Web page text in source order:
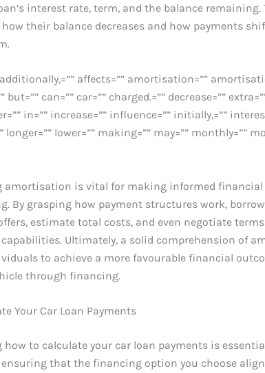
interest rate, term, and the balance remaining.
how their balance decreases and how payments
additionally,=”” affects=”” amortisation=””
but=”” can=”” car=”” charged.=”” decrease=””
in=”” increase=”” influence=”” initially,=””
longer=”” lower=”” making=”” may=”” monthly=””
amortisation is vital for making informed financial
By grasping how payment structures work,
estimate total costs, and even negotiate
Ultimately, a solid comprehension of
to achieve a more favourable financial
through financing.
Your Car Loan Payments
how to calculate your car loan payments is
ensuring that the financing option you choose